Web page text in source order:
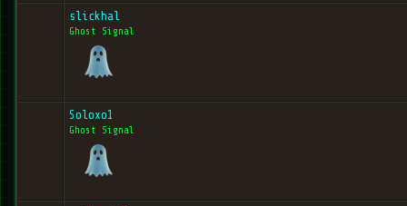
slickhal
Ghost Signal
Soloxo1
Ghost Signal